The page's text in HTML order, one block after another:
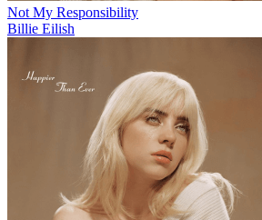
Not My Responsibility
Billie Eilish